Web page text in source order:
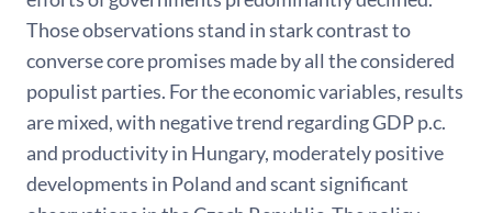
Those observations stand in stark contrast to
converse core promises made by all the considered
populist parties. For the economic variables, results
are mixed, with negative trend regarding GDP p.c.
and productivity in Hungary, moderately positive
developments in Poland and scant significant